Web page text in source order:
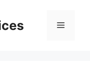
Menu